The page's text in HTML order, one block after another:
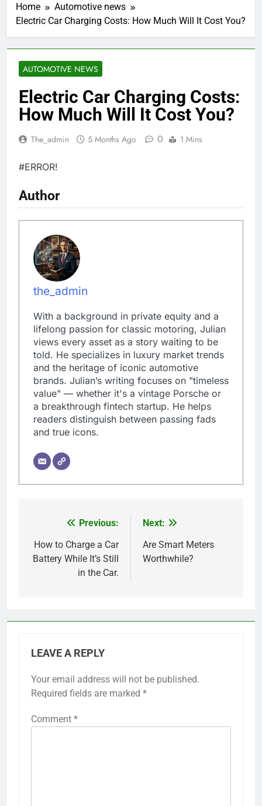
Home
Automotive news
Electric Car Charging Costs: How Much Will It Cost You?
AUTOMOTIVE NEWS
Electric Car Charging Costs:
How Much Will It Cost You?
The_admin 5 Months Ago 0 1 Mins
#ERROR!
Author
the_admin
With a background in private equity and a
lifelong passion for classic motoring, Julian
views every asset as a story waiting to be
told. He specializes in luxury market trends
and the heritage of iconic automotive
brands. Julian’s writing focuses on "timeless
value" — whether it's a vintage Porsche or
a breakthrough fintech startup. He helps
readers distinguish between passing fads
and true icons.
navigation
Previous:
How to Charge a Car
Battery While It’s Still
in the Car.
Next:
Are Smart Meters
Worthwhile?
LEAVE A REPLY
Your email address will not be published.
Required fields are marked *
Comment *